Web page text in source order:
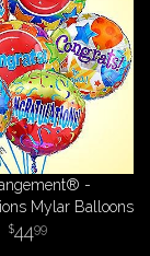
-
Mylar Balloons
4499